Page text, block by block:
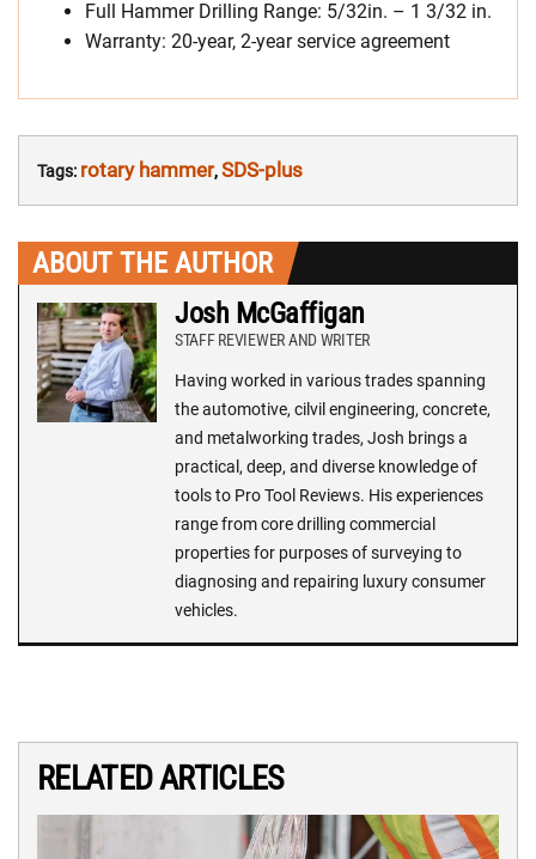
Full Hammer Drilling Range: 5/32in. – 1 3/32 in.
Warranty: 20-year, 2-year service agreement
Tags: rotary hammer,SDS-plus
ABOUT THE AUTHOR
Josh McGaffigan
STAFF REVIEWER AND WRITER
Having worked in various trades spanning
the automotive, cilvil engineering, concrete,
and metalworking trades, Josh brings a
practical, deep, and diverse knowledge of
tools to Pro Tool Reviews. His experiences
range from core drilling commercial
properties for purposes of surveying to
diagnosing and repairing luxury consumer
vehicles.
RELATED ARTICLES